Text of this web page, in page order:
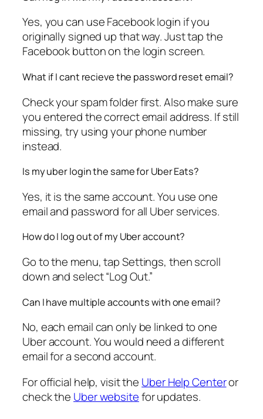
Yes, you can use Facebook login if you
originally signed up that way. Just tap the
Facebook button on the login screen.
What if I cant recieve the password reset email?
Check your spam folder first. Also make sure
you entered the correct email address. If still
missing, try using your phone number
instead.
Is my uber login the same for Uber Eats?
Yes, it is the same account. You use one
email and password for all Uber services.
How do I log out of my Uber account?
Go to the menu, tap Settings, then scroll
down and select “Log Out.”
Can I have multiple accounts with one email?
No, each email can only be linked to one
Uber account. You would need a different
email for a second account.
For official help, visit the Uber Help Centeror
check the Uber websitefor updates.